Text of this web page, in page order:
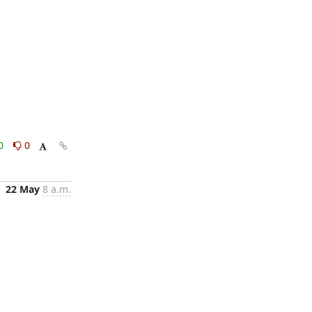
0
22 May 8 a.m.